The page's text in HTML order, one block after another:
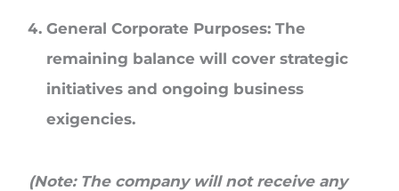
General Corporate Purposes: The
remaining balance will cover strategic
initiatives and ongoing business
exigencies.
(Note: The company will not receive any